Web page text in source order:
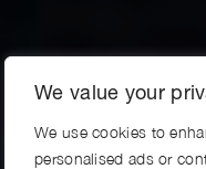
We value your
We use cookies to
personalised ads or